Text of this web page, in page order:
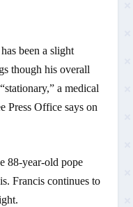
been a slight
though his overall
a medical
Press Office says on
88-year-old pope
Francis continues to